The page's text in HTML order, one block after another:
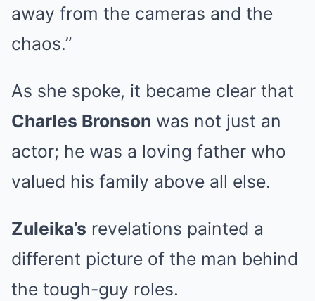
away from the cameras and the
chaos.”
As she spoke, it became clear that
Charles Bronson was not just an
actor; he was a loving father who
valued his family above all else.
Zuleika’s revelations painted a
different picture of the man behind
the tough-guy roles.